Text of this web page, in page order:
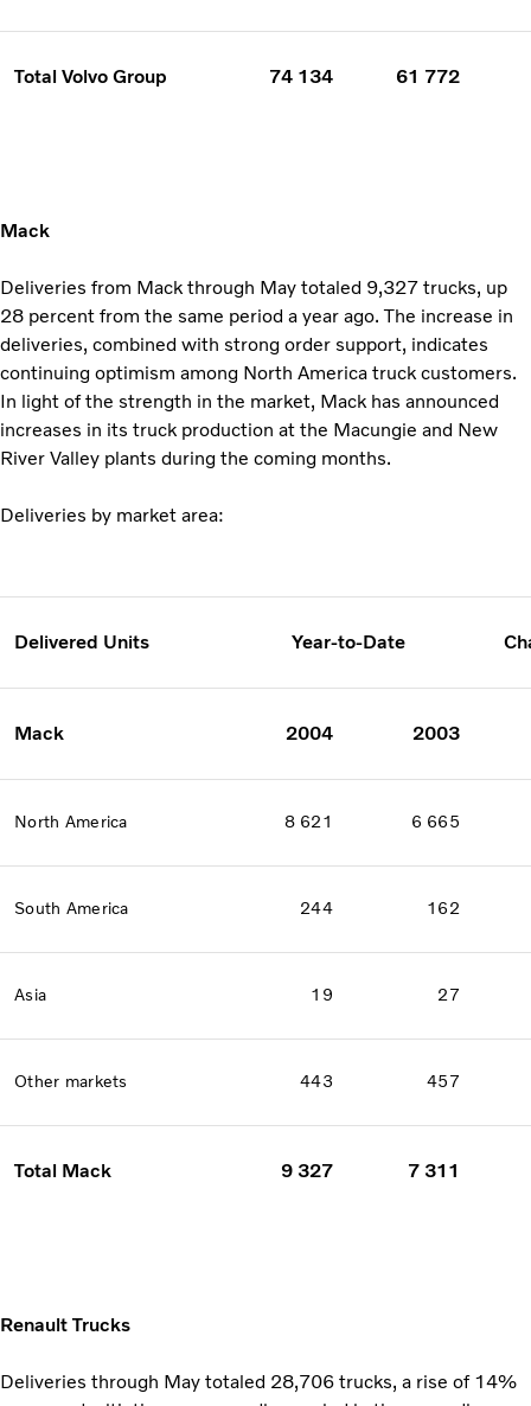
Total Volvo Group 74 134 61 772
Mack
Deliveries from Mack through May totaled 9,327 trucks, up
28 percent from the same period a year ago. The increase in
deliveries, combined with strong order support, indicates
continuing optimism among North America truck customers.
In light of the strength in the market, Mack has announced
increases in its truck production at the Macungie and New
River Valley plants during the coming months.
Deliveries by market area:
Delivered Units Year-to-Date
Mack 2004 2003
North America 8 621 6 665
South America 244 162
Asia 19 27
Other markets 443 457
Total Mack 9 327 7 311
Renault Trucks
Deliveries through May totaled 28,706 trucks, a rise of 14%